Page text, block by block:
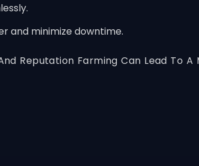
and minimize downtime.
Reputation Farming Can Lead To